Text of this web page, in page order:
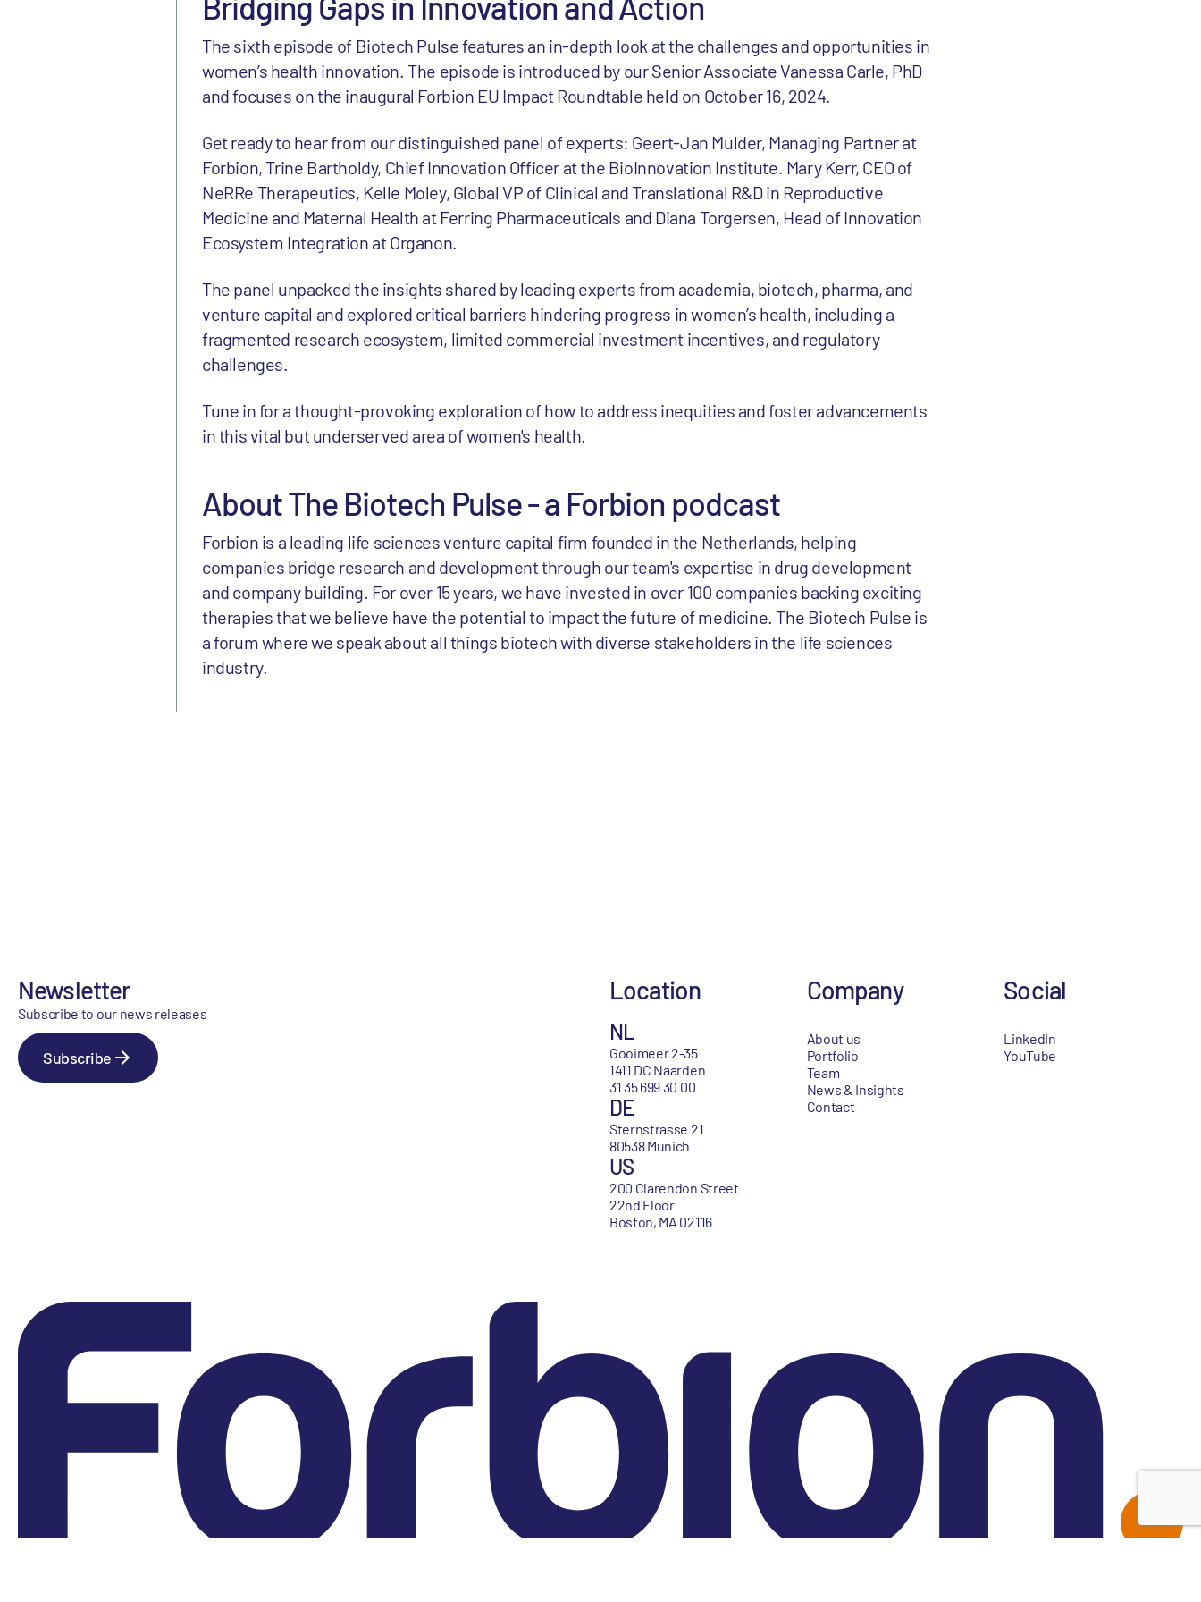
The sixth episode of Biotech Pulse features an in-depth look at the challenges and opportunities in
women’s health innovation. The episode is introduced by our Senior Associate Vanessa Carle, PhD
and focuses on the inaugural Forbion EU Impact Roundtable held on October 16, 2024.
Get ready to hear from our distinguished panel of experts: Geert-Jan Mulder, Managing Partner at
Forbion, Trine Bartholdy, Chief Innovation Officer at the BioInnovation Institute. Mary Kerr, CEO of
NeRRe Therapeutics, Kelle Moley, Global VP of Clinical and Translational R&D in Reproductive
Medicine and Maternal Health at Ferring Pharmaceuticals and Diana Torgersen, Head of Innovation
Ecosystem Integration at Organon.
The panel unpacked the insights shared by leading experts from academia, biotech, pharma, and
venture capital and explored critical barriers hindering progress in women’s health, including a
fragmented research ecosystem, limited commercial investment incentives, and regulatory
challenges.
Tune in for a thought-provoking exploration of how to address inequities and foster advancements
in this vital but underserved area of women's health.
About The Biotech Pulse - a Forbion podcast
Forbion is a leading life sciences venture capital firm founded in the Netherlands, helping
companies bridge research and development through our team's expertise in drug development
and company building. For over 15 years, we have invested in over 100 companies backing exciting
therapies that we believe have the potential to impact the future of medicine. The Biotech Pulse is
a forum where we speak about all things biotech with diverse stakeholders in the life sciences
industry.
Newsletter
Subscribe to our news releases
Subscribe
Location
NL
Gooimeer 2-35
1411 DC Naarden
31 35 699 30 00
DE
Sternstrasse 21
80538 Munich
US
200 Clarendon Street
22nd Floor
Boston, MA 02116
Company
About us
Portfolio
Team
News & Insights
Contact
Social
LinkedIn
YouTube